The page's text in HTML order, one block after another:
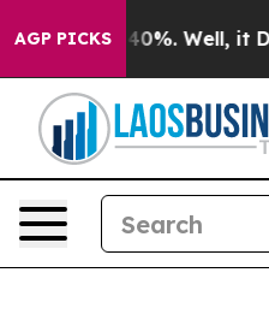
AGP PICKS40%. Well, it Didn’t